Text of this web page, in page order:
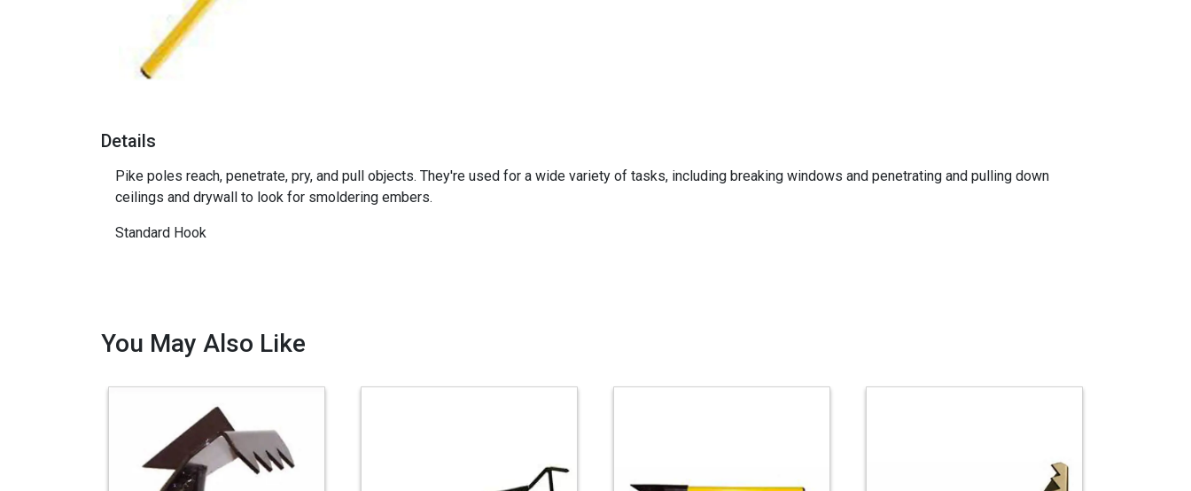
Details
Pike poles reach, penetrate, pry, and pull objects. They're used for a wide variety of tasks, including breaking windows and penetrating and pulling down
ceilings and drywall to look for smoldering embers.
Standard Hook
You May Also Like